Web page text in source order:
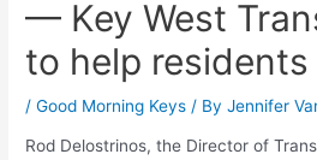
— Key West
to help residents
/Good Morning Keys / ByJennifer
Rod Delostrinos, the Director of